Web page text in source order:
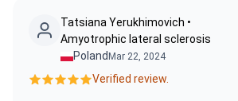
Tatsiana Yerukhimovich •
Amyotrophic lateral sclerosis
Poland Mar 22, 2024
Verified review.